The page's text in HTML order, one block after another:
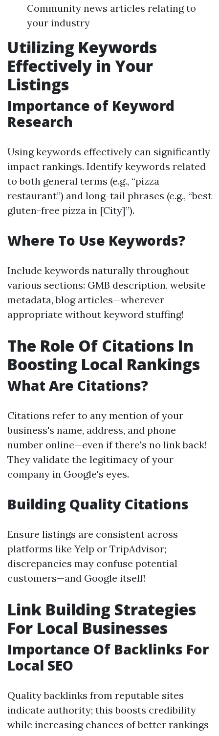
Community news articles relating to
your industry
Utilizing Keywords
Effectively in Your
Listings
Importance of Keyword
Research
Using keywords effectively can significantly
impact rankings. Identify keywords related
to both general terms (e.g., “pizza
restaurant”) and long-tail phrases (e.g., “best
gluten-free pizza in [City]”).
Where To Use Keywords?
Include keywords naturally throughout
various sections: GMB description, website
metadata, blog articles—wherever
appropriate without keyword stuffing!
The Role Of Citations In
Boosting Local Rankings
What Are Citations?
Citations refer to any mention of your
business's name, address, and phone
number online—even if there's no link back!
They validate the legitimacy of your
company in Google's eyes.
Building Quality Citations
Ensure listings are consistent across
platforms like Yelp or TripAdvisor;
discrepancies may confuse potential
customers—and Google itself!
Link Building Strategies
For Local Businesses
Importance Of Backlinks For
Local SEO
Quality backlinks from reputable sites
indicate authority; this boosts credibility
while increasing chances of better rankings